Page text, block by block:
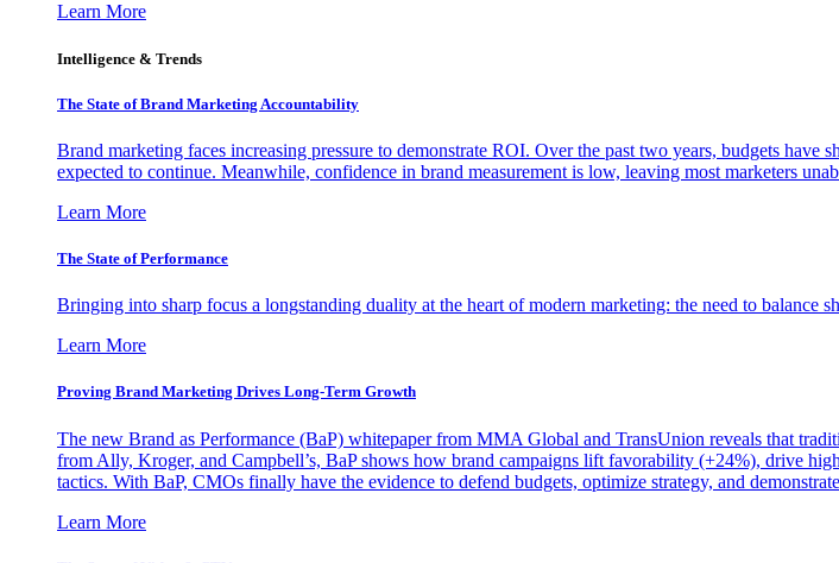
Learn More
Intelligence & Trends
The State of Brand Marketing Accountability
Brand marketing faces increasing pressure to demonstrate ROI. Over the past two years, budgets
expected to continue. Meanwhile, confidence in brand measurement is low, leaving most marketers
Learn More
The State of Performance
Bringing into sharp focus a longstanding duality at the heart of modern marketing: the need to balance
Learn More
Proving Brand Marketing Drives Long-Term Growth
The new Brand as Performance (BaP) whitepaper from MMA Global and TransUnion reveals that
from Ally, Kroger, and Campbell’s, BaP shows how brand campaigns lift favorability (+24%), drive
tactics. With BaP, CMOs finally have the evidence to defend budgets, optimize strategy, and
Learn More